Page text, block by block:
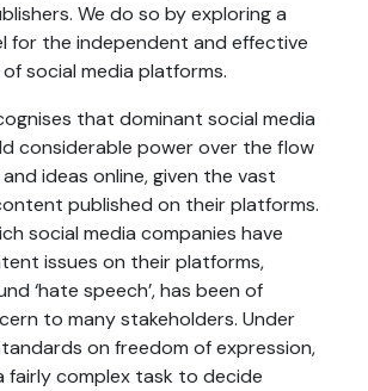
We do so by exploring a
for the independent and effective
social media platforms.
that dominant social media
considerable power over the flow
ideas online, given the vast
published on their platforms.
social media companies have
issues on their platforms,
‘hate speech’, has been of
to many stakeholders. Under
on freedom of expression,
fairly complex task to decide